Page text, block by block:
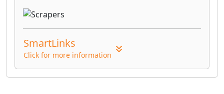
SmartLinks
Click for more information